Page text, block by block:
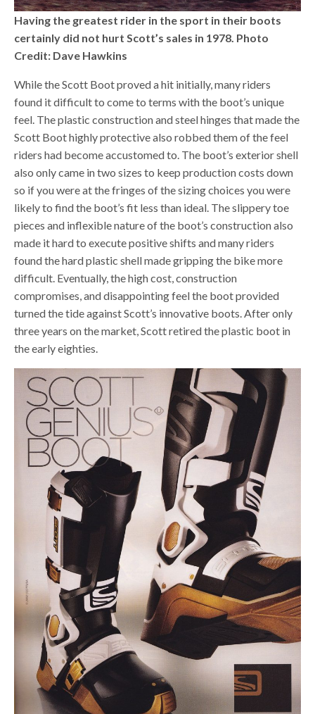
Having the greatest rider in the sport in their boots
certainly did not hurt Scott’s sales in 1978. Photo
Credit: Dave Hawkins
While the Scott Boot proved a hit initially, many riders
found it difficult to come to terms with the boot’s unique
feel. The plastic construction and steel hinges that made the
Scott Boot highly protective also robbed them of the feel
riders had become accustomed to. The boot’s exterior shell
also only came in two sizes to keep production costs down
so if you were at the fringes of the sizing choices you were
likely to find the boot’s fit less than ideal. The slippery toe
pieces and inflexible nature of the boot’s construction also
made it hard to execute positive shifts and many riders
found the hard plastic shell made gripping the bike more
difficult. Eventually, the high cost, construction
compromises, and disappointing feel the boot provided
turned the tide against Scott’s innovative boots. After only
three years on the market, Scott retired the plastic boot in
the early eighties.